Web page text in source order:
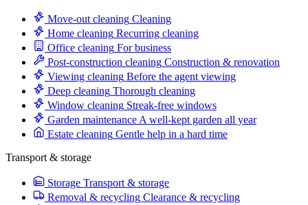
Move-out cleaning Cleaning
Home cleaning Recurring cleaning
Office cleaning For business
Post-construction cleaning Construction & renovation
Viewing cleaning Before the agent viewing
Deep cleaning Thorough cleaning
Window cleaning Streak-free windows
Garden maintenance A well-kept garden all year
Estate cleaning Gentle help in a hard time
Transport & storage
Storage Transport & storage
Removal & recycling Clearance & recycling